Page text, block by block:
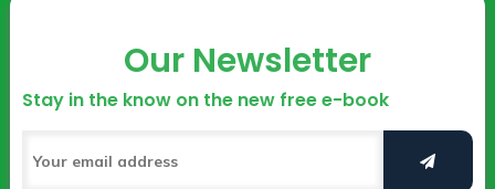
Our Newsletter
Stay in the know on the new free e-book